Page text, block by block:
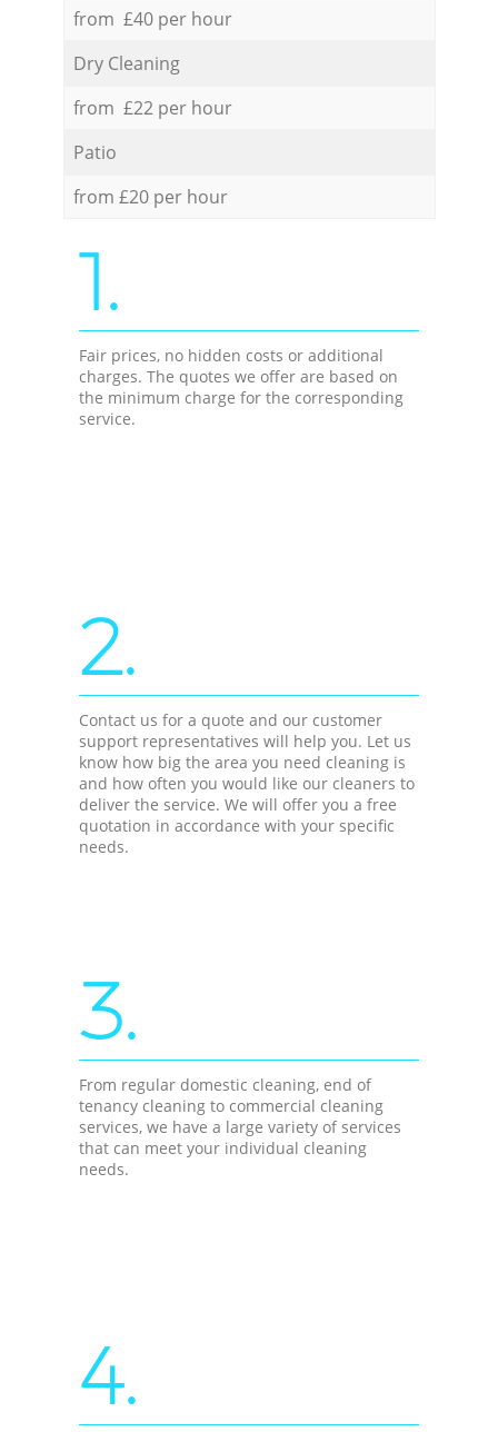
from £40 per hour
Dry Cleaning
from £22 per hour
Patio
from £20 per hour
1.
Fair prices, no hidden costs or additional
charges. The quotes we offer are based on
the minimum charge for the corresponding
service.
2.
Contact us for a quote and our customer
support representatives will help you. Let us
know how big the area you need cleaning is
and how often you would like our cleaners to
deliver the service. We will offer you a free
quotation in accordance with your specific
needs.
3.
From regular domestic cleaning, end of
tenancy cleaning to commercial cleaning
services, we have a large variety of services
that can meet your individual cleaning
needs.
4.